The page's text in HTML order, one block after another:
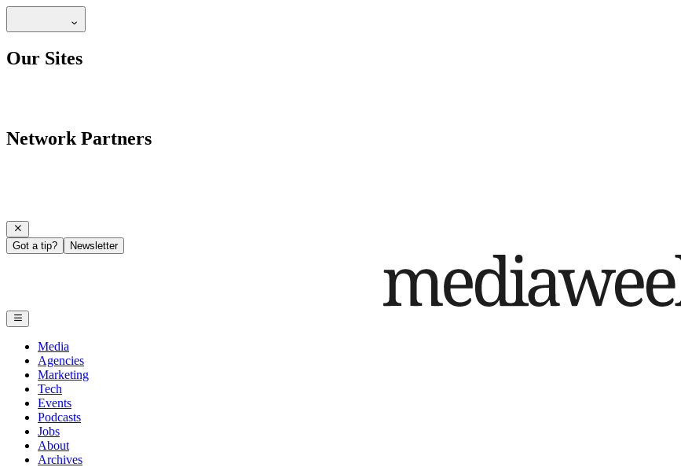
Our Sites
Network Partners
Got a tip? Newsletter
Media
Agencies
Marketing
Tech
Events
Podcasts
Jobs
About
Archives